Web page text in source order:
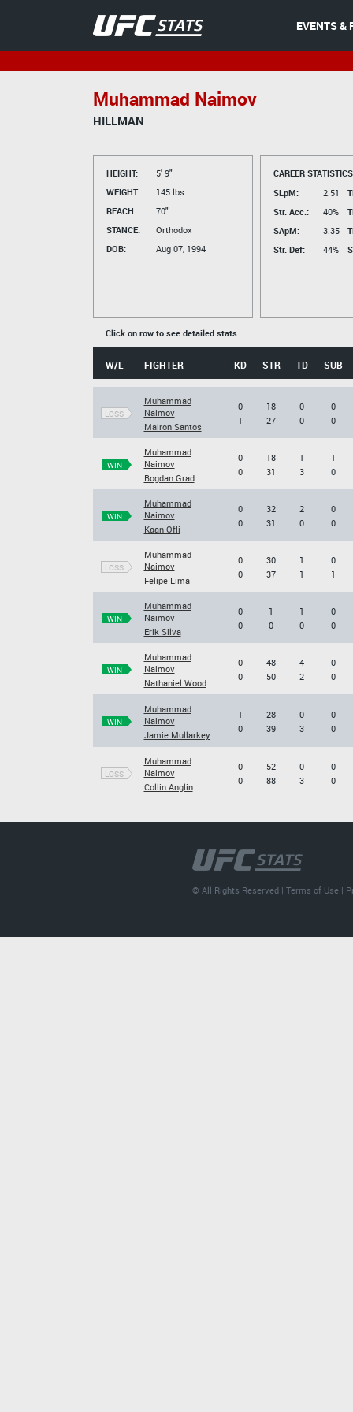
EVENTS &
Muhammad Naimov
HILLMAN
HEIGHT:
5' 9"
WEIGHT:
145 lbs.
REACH:
70"
STANCE:
Orthodox
DOB:
Aug 07, 1994
CAREER
SLpM:
2.51
Str. Acc.:
40%
SApM:
3.35
Str. Def:
44%
Click on row to see detailed stats
W/L FIGHTER KD STR TD SUB
LOSS
Muhammad
Naimov
Mairon Santos
0
1
18
27
0
0
0
0
WIN
Muhammad
Naimov
Bogdan Grad
0
0
18
31
1
3
1
0
WIN
Muhammad
Naimov
Kaan Ofli
0
0
32
31
2
0
0
0
LOSS
Muhammad
Naimov
Felipe Lima
0
0
30
37
1
1
0
1
WIN
Muhammad
Naimov
Erik Silva
0
0
1
0
1
0
0
0
WIN
Muhammad
Naimov
Nathaniel Wood
0
0
48
50
4
2
0
0
WIN
Muhammad
Naimov
Jamie Mullarkey
1
0
28
39
0
3
0
0
LOSS
Muhammad
Naimov
Collin Anglin
0
0
52
88
0
3
0
0
© All Rights Reserved |Terms of Use |